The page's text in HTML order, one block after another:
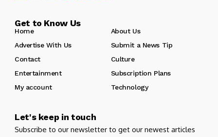
Get to Know Us
Home
About Us
Advertise With Us
Submit a News Tip
Contact
Culture
Entertainment
Subscription Plans
My account
Technology
Let's keep in touch
Subscribe to our newsletter to get our newest articles